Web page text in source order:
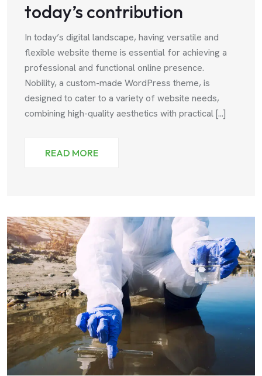
today’s contribution
In today’s digital landscape, having versatile and
flexible website theme is essential for achieving a
professional and functional online presence.
Nobility, a custom-made WordPress theme, is
designed to cater to a variety of website needs,
combining high-quality aesthetics with practical [...]
READ MORE